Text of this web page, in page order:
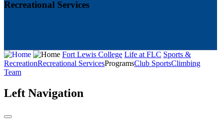
Recreational Services
Fort Lewis College Life at FLC Sports &
RecreationRecreational ServicesProgramsClub SportsClimbing
Team
Left Navigation